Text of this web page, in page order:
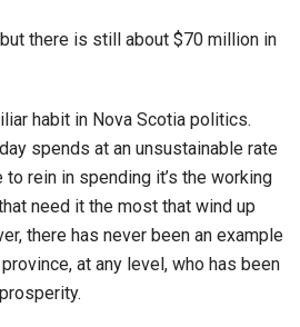
there is still about $70 million in
habit in Nova Scotia politics.
spends at an unsustainable rate
rein in spending it’s the working
need it the most that wind up
there has never been an example
at any level, who has been